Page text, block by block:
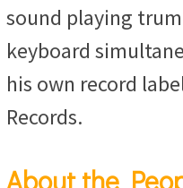
sound playing
keyboard
his own record
Records.
About the